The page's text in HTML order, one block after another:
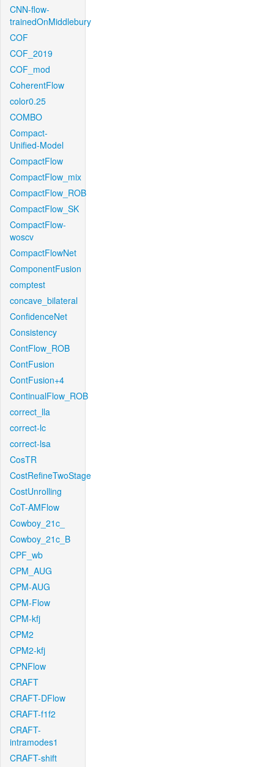
CNN-flow-
trainedOnMiddlebury
COF
COF_2019
COF_mod
CoherentFlow
color0.25
COMBO
Compact-
Unified-Model
CompactFlow
CompactFlow_mix
CompactFlow_ROB
CompactFlow_SK
CompactFlow-
woscv
CompactFlowNet
ComponentFusion
comptest
concave_bilateral
ConfidenceNet
Consistency
ContFlow_ROB
ContFusion
ContFusion+4
ContinualFlow_ROB
correct_lla
correct-lc
correct-lsa
CosTR
CostRefineTwoStage
CostUnrolling
CoT-AMFlow
Cowboy_21c_
Cowboy_21c_B
CPF_wb
CPM_AUG
CPM-AUG
CPM-Flow
CPM-kfj
CPM2
CPM2-kfj
CPNFlow
CRAFT
CRAFT-DFlow
CRAFT-f1f2
CRAFT-
intramodes1
CRAFT-shift